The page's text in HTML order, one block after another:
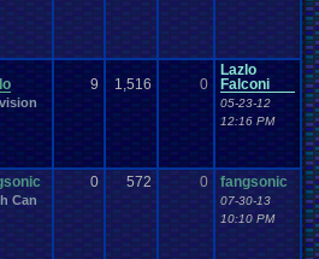
Blog Blogs Bloodborne Board
Bomberman Boo Books
Bragging
Brain
Bros
CableSat Cadence Call.Of.Duty
Cave.Story
Cellphones
9 1,516 0
Lazlo
Falconi
05-23-12
12:16 PM
Can
0 572 0 fangsonic
07-30-13
10:10 PM